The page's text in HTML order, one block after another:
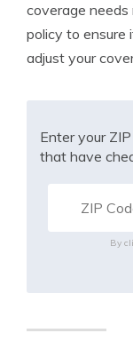
coverage
policy to ensure
adjust your
Enter your
that have
By